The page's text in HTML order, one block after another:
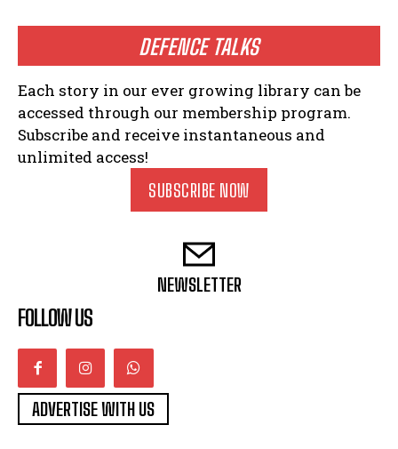
DEFENCE TALKS
Each story in our ever growing library can be
accessed through our membership program.
Subscribe and receive instantaneous and
unlimited access!
SUBSCRIBE NOW
NEWSLETTER
FOLLOW US
ADVERTISE WITH US